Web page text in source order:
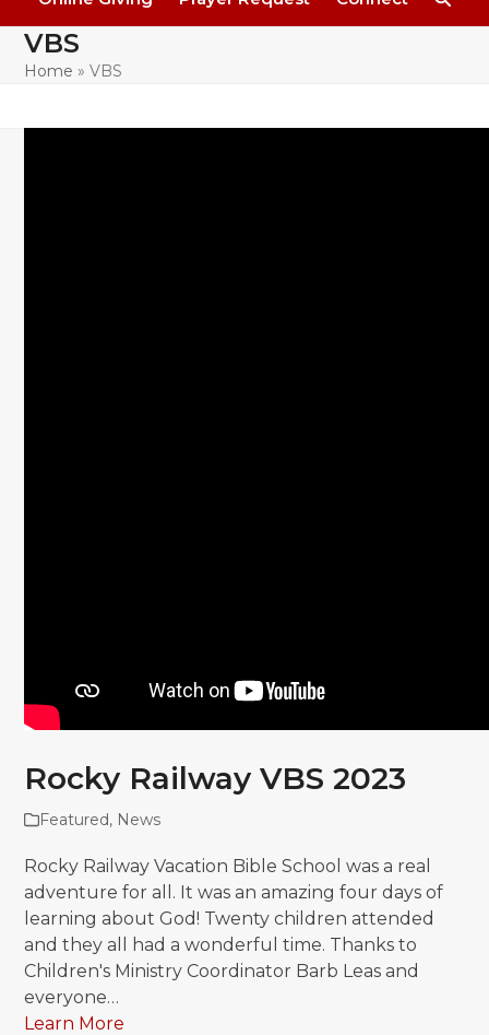
VBS
Home »VBS
Rocky Railway VBS 2023
Featured, News
Rocky Railway Vacation Bible School was a real
adventure for all. It was an amazing four days of
learning about God! Twenty children attended
and they all had a wonderful time. Thanks to
Children's Ministry Coordinator Barb Leas and
everyone…
Learn More